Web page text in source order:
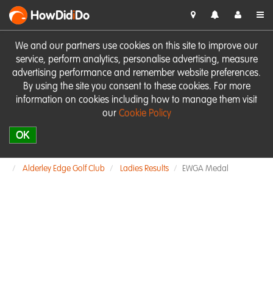
We and our partners use cookies on this site to improve our
service, perform analytics, personalise advertising, measure
advertising performance and remember website preferences.
By using the site you consent to these cookies. For more
information on cookies including how to manage them visit
our Cookie Policy
OK
HowDidiDo
Alderley Edge Golf Club Ladies Results EWGA Medal